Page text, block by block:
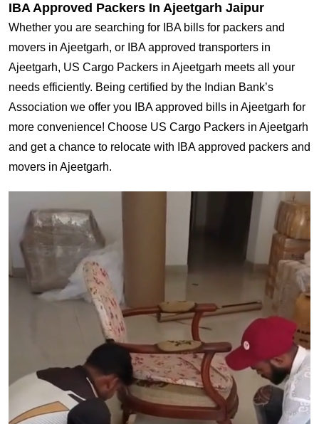
IBA Approved Packers In Ajeetgarh Jaipur
Whether you are searching for IBA bills for packers and
movers in Ajeetgarh, or IBA approved transporters in
Ajeetgarh, US Cargo Packers in Ajeetgarh meets all your
needs efficiently. Being certified by the Indian Bank’s
Association we offer you IBA approved bills in Ajeetgarh for
more convenience! Choose US Cargo Packers in Ajeetgarh
and get a chance to relocate with IBA approved packers and
movers in Ajeetgarh.